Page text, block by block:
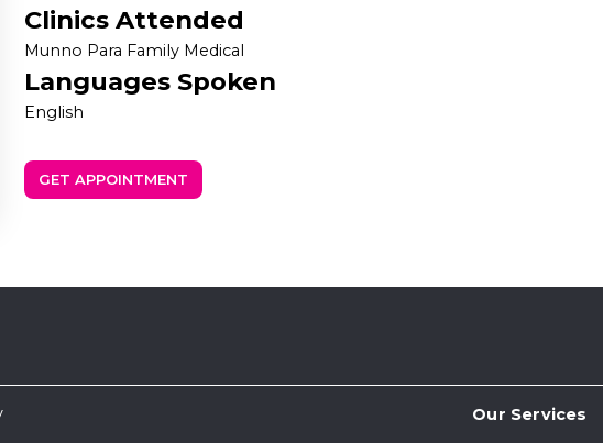
Clinics Attended
Munno Para Family Medical
Languages Spoken
English
GET APPOINTMENT
Our Services